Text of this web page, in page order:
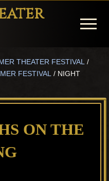
Menu
THEATER FESTIVAL /
FESTIVAL / NIGHT
ON THE